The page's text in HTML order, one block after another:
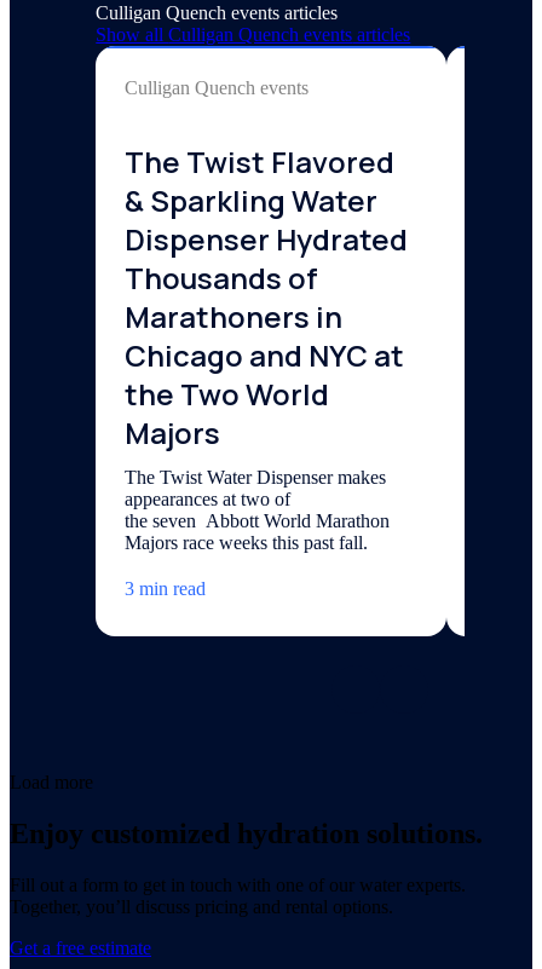
Culligan Quench events articles
Show allCulligan Quench events articles
Culligan Quench events
The Twist Flavored
& Sparkling Water
Dispenser Hydrated
Thousands of
Marathoners in
Chicago and NYC at
the Two World
Majors
The Twist Water Dispenser makes
appearances at two of
the seven Abbott World Marathon
Majors race weeks this past fall.
3 min read
Load more
Enjoy customized hydration solutions.
Fill out a form to get in touch with one of our water experts.
Together, you’ll discuss pricing and rental options.
Get a free estimate